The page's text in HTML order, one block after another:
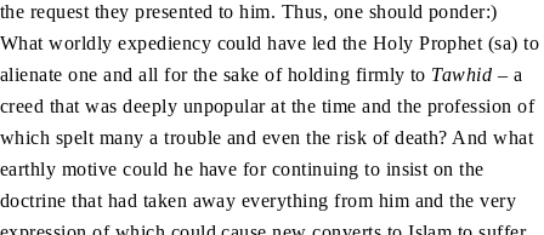
the request they presented to him. Thus, one should ponder:)
What worldly expediency could have led the Holy Prophet (sa) to
alienate one and all for the sake of holding firmly to Tawhid – a
creed that was deeply unpopular at the time and the profession of
which spelt many a trouble and even the risk of death? And what
earthly motive could he have for continuing to insist on the
doctrine that had taken away everything from him and the very